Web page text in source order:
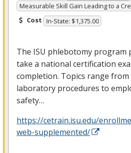
Measurable Skill Gain Leading to a
Cost In-State: $1,375.00
The ISU phlebotomy program
take a national certification
completion. Topics range
laboratory procedures to
safety…
https://cetrain.isu.edu/
web-supplemented/